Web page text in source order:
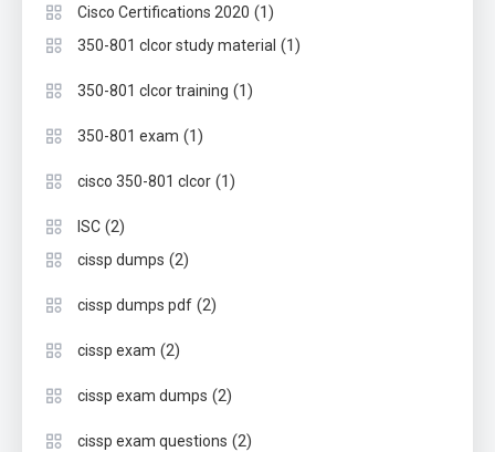
Cisco Certifications 2020 (1)
350-801 clcor study material (1)
350-801 clcor training (1)
350-801 exam (1)
cisco 350-801 clcor (1)
ISC (2)
cissp dumps (2)
cissp dumps pdf (2)
cissp exam (2)
cissp exam dumps (2)
cissp exam questions (2)